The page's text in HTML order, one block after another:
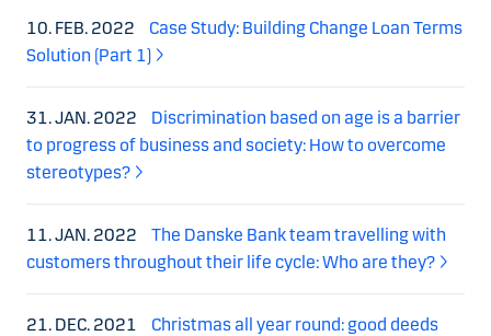
10. FEB. 2022
Case Study: Building Change Loan Terms
Solution (Part 1)
31. JAN. 2022
Discrimination based on age is a barrier
to progress of business and society: How to overcome
stereotypes?
11. JAN. 2022
The Danske Bank team travelling with
customers throughout their life cycle: Who are they?
21. DEC. 2021
Christmas all year round: good deeds